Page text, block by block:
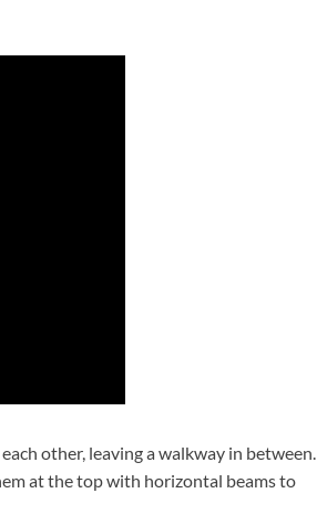
other, leaving a walkway in between.
at the top with horizontal beams to